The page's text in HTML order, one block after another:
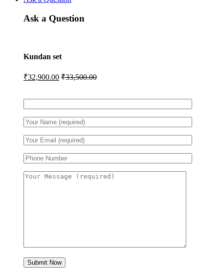
Ask a Question
Kundan set
₹32,900.00 ₹33,500.00